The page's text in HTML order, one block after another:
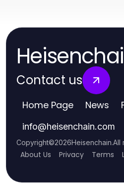
Contact us
Home Page News
info@heisenchain.com
Copyright©2026Heisenchain.All
About Us Privacy Terms